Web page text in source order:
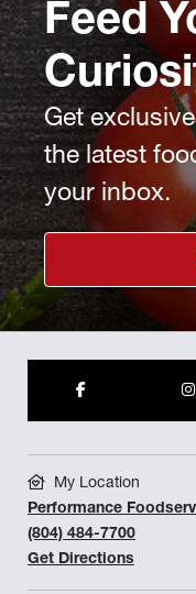
Feed
Get
the latest
your inbox.
My Location
Performance
(804) 484-7700
Get Directions